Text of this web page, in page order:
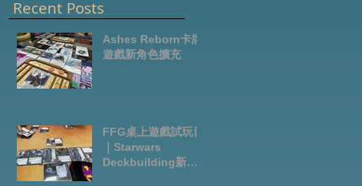
Recent Posts
Ashes Reborn卡牌
遊戲新角色擴充
FFG桌上遊戲試玩日
｜Starwars
Deckbuilding新擴